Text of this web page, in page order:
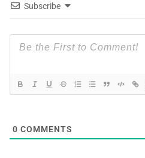
Subscribe
0 COMMENTS